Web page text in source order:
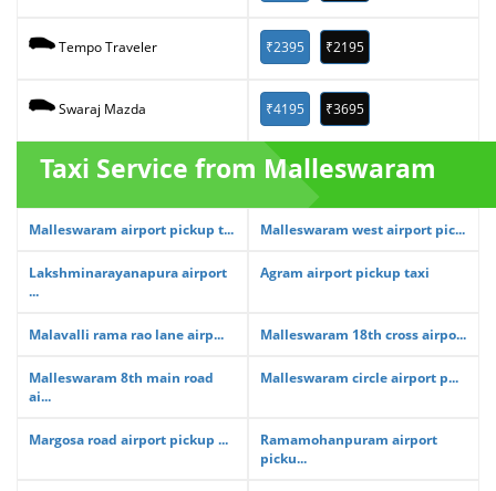
Tempo Traveler ₹2395 ₹2195
Swaraj Mazda ₹4195 ₹3695
Taxi Service from Malleswaram
Malleswaram airport pickup t... Malleswaram west airport pic...
Lakshminarayanapura airport
...
Agram airport pickup taxi
Malavalli rama rao lane airp... Malleswaram 18th cross airpo...
Malleswaram 8th main road
ai...
Malleswaram circle airport p...
Margosa road airport pickup ...
Ramamohanpuram airport
picku...